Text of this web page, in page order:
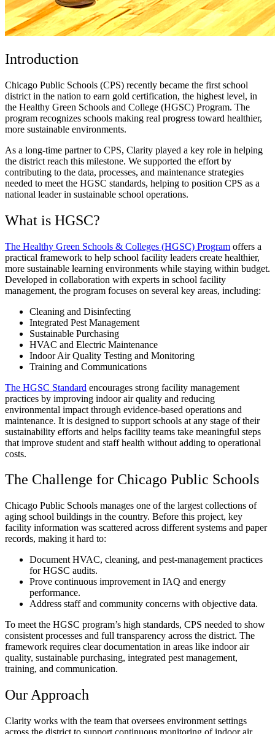
Introduction
Chicago Public Schools (CPS) recently became the first school
district in the nation to earn gold certification, the highest level, in
the Healthy Green Schools and College (HGSC) Program. The
program recognizes schools making real progress toward healthier,
more sustainable environments.
As a long-time partner to CPS, Clarity played a key role in helping
the district reach this milestone. We supported the effort by
contributing to the data, processes, and maintenance strategies
needed to meet the HGSC standards, helping to position CPS as a
national leader in sustainable school operations.
What is HGSC?
The Healthy Green Schools & Colleges (HGSC) Program offers a
practical framework to help school facility leaders create healthier,
more sustainable learning environments while staying within budget.
Developed in collaboration with experts in school facility
management, the program focuses on several key areas, including:
Cleaning and Disinfecting
Integrated Pest Management
Sustainable Purchasing
HVAC and Electric Maintenance
Indoor Air Quality Testing and Monitoring
Training and Communications
The HGSC Standard encourages strong facility management
practices by improving indoor air quality and reducing
environmental impact through evidence-based operations and
maintenance. It is designed to support schools at any stage of their
sustainability efforts and helps facility teams take meaningful steps
that improve student and staff health without adding to operational
costs.
The Challenge for Chicago Public Schools
Chicago Public Schools manages one of the largest collections of
aging school buildings in the country. Before this project, key
facility information was scattered across different systems and paper
records, making it hard to:
Document HVAC, cleaning, and pest-management practices
for HGSC audits.
Prove continuous improvement in IAQ and energy
performance.
Address staff and community concerns with objective data.
To meet the HGSC program’s high standards, CPS needed to show
consistent processes and full transparency across the district. The
framework requires clear documentation in areas like indoor air
quality, sustainable purchasing, integrated pest management,
training, and communication.
Our Approach
Clarity works with the team that oversees environment settings